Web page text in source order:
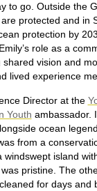
to go. Outside the
protected and in
protection by
Emily’s role as a
vision and
lived experience
Director at the
Youth ambassador.
ocean legend
from a
island
pristine. The
for days and